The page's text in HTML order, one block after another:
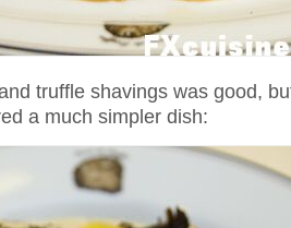
truffle shavings was good,
a much simpler dish: